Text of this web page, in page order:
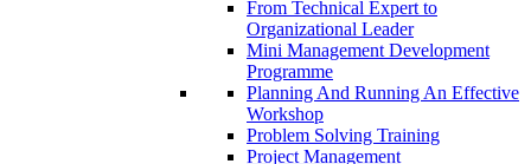
From Technical Expert to
Organizational Leader
Mini Management Development
Programme
Planning And Running An Effective
Workshop
Problem Solving Training
Project Management